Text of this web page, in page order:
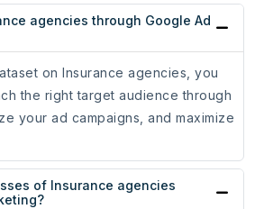
agencies through Google Ad
on Insurance agencies, you
the right target audience through
your ad campaigns, and maximize
of Insurance agencies